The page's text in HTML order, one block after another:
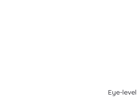
Eye-